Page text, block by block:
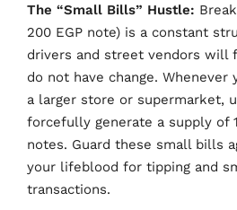
The “Small Bills” Hustle:
200 EGP note) is a constant
drivers and street vendors will
do not have change. Whenever
a larger store or supermarket,
forcefully generate a supply of
notes. Guard these small bills
your lifeblood for tipping and
transactions.